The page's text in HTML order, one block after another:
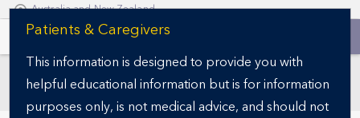
Patients & Caregivers
This information is designed to provide you with
helpful educational information but is for information
purposes only, is not medical advice, and should not
Australia and New Zealand
SECTIONS